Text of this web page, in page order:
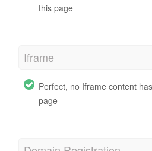
this page
Iframe
Perfect, no Iframe content
page